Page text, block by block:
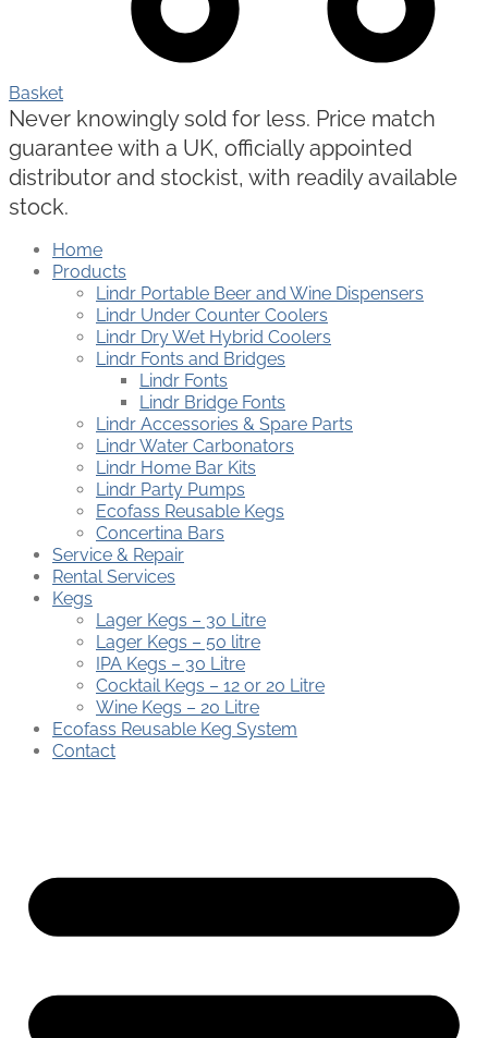
Basket
Never knowingly sold for less. Price match
guarantee with a UK, officially appointed
distributor and stockist, with readily available
stock.
Home
Products
Lindr Portable Beer and Wine Dispensers
Lindr Under Counter Coolers
Lindr Dry Wet Hybrid Coolers
Lindr Fonts and Bridges
Lindr Fonts
Lindr Bridge Fonts
Lindr Accessories & Spare Parts
Lindr Water Carbonators
Lindr Home Bar Kits
Lindr Party Pumps
Ecofass Reusable Kegs
Concertina Bars
Service & Repair
Rental Services
Kegs
Lager Kegs – 30 Litre
Lager Kegs – 50 litre
IPA Kegs – 30 Litre
Cocktail Kegs – 12 or 20 Litre
Wine Kegs – 20 Litre
Ecofass Reusable Keg System
Contact